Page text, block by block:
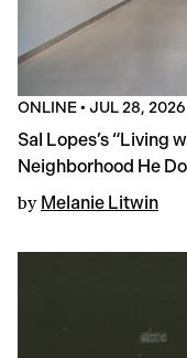
ONLINE• JUL 28, 2026
Sal Lopes’s “Living
Neighborhood He
by Melanie Litwin